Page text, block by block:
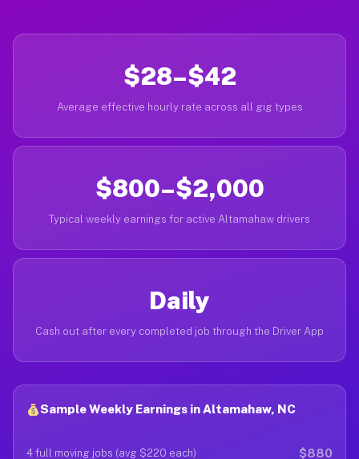
$28–$42
Average effective hourly rate across all gig types
$800–$2,000
Typical weekly earnings for active Altamahaw drivers
Daily
Cash out after every completed job through the Driver App
Sample Weekly Earnings in Altamahaw, NC
4 full moving jobs (avg $220 each) $880